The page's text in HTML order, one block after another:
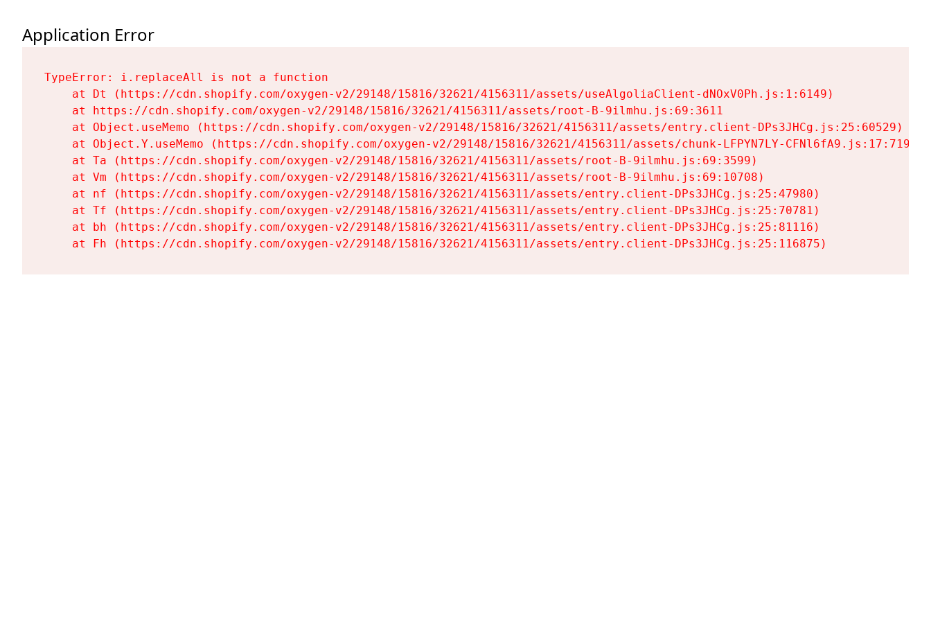
Application Error
TypeError: i.replaceAll is not a function
    at Dt (https://cdn.shopify.com/oxygen-v2/29148/15816/32621/4156311/assets/useAlgoliaClient-dNOxV0Ph.js:1:6149)
    at https://cdn.shopify.com/oxygen-v2/29148/15816/32621/4156311/assets/root-B-9ilmhu.js:69:3611
    at Object.useMemo (https://cdn.shopify.com/oxygen-v2/29148/15816/32621/4156311/assets/entry.client-DPs3JHCg.js:25:60529)
    at Object.Y.useMemo (https://cdn.shopify.com/oxygen-v2/29148/15816/32621/4156311/assets/chunk-LFPYN7LY-CFNl6fA9.js:17:7197)
    at Ta (https://cdn.shopify.com/oxygen-v2/29148/15816/32621/4156311/assets/root-B-9ilmhu.js:69:3599)
    at Vm (https://cdn.shopify.com/oxygen-v2/29148/15816/32621/4156311/assets/root-B-9ilmhu.js:69:10708)
    at nf (https://cdn.shopify.com/oxygen-v2/29148/15816/32621/4156311/assets/entry.client-DPs3JHCg.js:25:47980)
    at Tf (https://cdn.shopify.com/oxygen-v2/29148/15816/32621/4156311/assets/entry.client-DPs3JHCg.js:25:70781)
    at bh (https://cdn.shopify.com/oxygen-v2/29148/15816/32621/4156311/assets/entry.client-DPs3JHCg.js:25:81116)
    at Fh (https://cdn.shopify.com/oxygen-v2/29148/15816/32621/4156311/assets/entry.client-DPs3JHCg.js:25:116875)